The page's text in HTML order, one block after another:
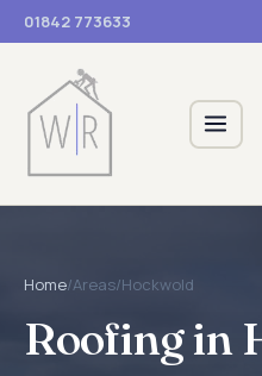
01842 773633
Home/Areas/Hockwold
Roofing in